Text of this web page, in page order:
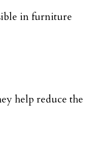
in furniture
help reduce the